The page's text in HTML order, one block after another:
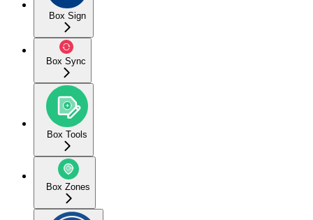
Box Sign
Box Sync
Box Tools
Box Zones